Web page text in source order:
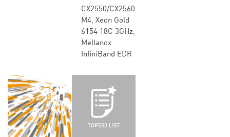
CX2550/CX2560
M4, Xeon Gold
6154 18C 3GHz,
Mellanox
InfiniBand EDR